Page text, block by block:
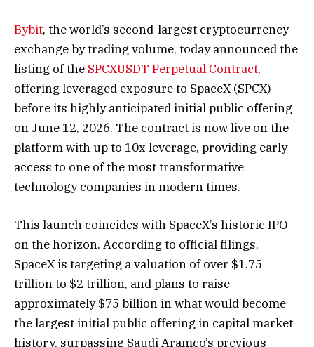
Bybit, the world’s second-largest cryptocurrency
exchange by trading volume, today announced the
listing of the SPCXUSDT Perpetual Contract,
offering leveraged exposure to SpaceX (SPCX)
before its highly anticipated initial public offering
on June 12, 2026. The contract is now live on the
platform with up to 10x leverage, providing early
access to one of the most transformative
technology companies in modern times.
This launch coincides with SpaceX’s historic IPO
on the horizon. According to official filings,
SpaceX is targeting a valuation of over $1.75
trillion to $2 trillion, and plans to raise
approximately $75 billion in what would become
the largest initial public offering in capital market
history, surpassing Saudi Aramco’s previous